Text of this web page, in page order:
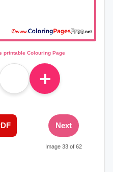
printable Colouring Page
＋
Next
Image 33 of 62